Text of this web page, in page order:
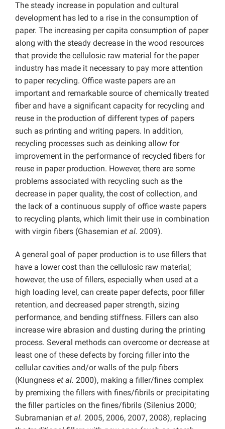
The steady increase in population and cultural
development has led to a rise in the consumption of
paper. The increasing per capita consumption of paper
along with the steady decrease in the wood resources
that provide the cellulosic raw material for the paper
industry has made it necessary to pay more attention
to paper recycling. Office waste papers are an
important and remarkable source of chemically treated
fiber and have a significant capacity for recycling and
reuse in the production of different types of papers
such as printing and writing papers. In addition,
recycling processes such as deinking allow for
improvement in the performance of recycled fibers for
reuse in paper production. However, there are some
problems associated with recycling such as the
decrease in paper quality, the cost of collection, and
the lack of a continuous supply of office waste papers
to recycling plants, which limit their use in combination
with virgin fibers (Ghasemian et al. 2009).
A general goal of paper production is to use fillers that
have a lower cost than the cellulosic raw material;
however, the use of fillers, especially when used at a
high loading level, can create paper defects, poor filler
retention, and decreased paper strength, sizing
performance, and bending stiffness. Fillers can also
increase wire abrasion and dusting during the printing
process. Several methods can overcome or decrease at
least one of these defects by forcing filler into the
cellular cavities and/or walls of the pulp fibers
(Klungness et al. 2000), making a filler/fines complex
by premixing the fillers with fines/fibrils or precipitating
the filler particles on the fines/fibrils (Silenius 2000;
Subramanian et al. 2005, 2006, 2007, 2008), replacing